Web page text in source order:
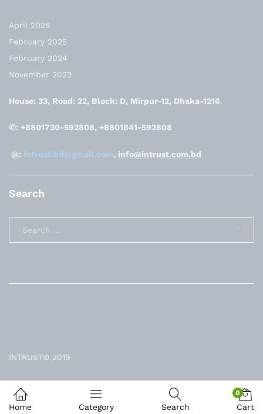
April 2025
February 2025
February 2024
November 2023
House: 33, Road: 22, Block: D, Mirpur-12, Dhaka-1216.
✆: +8801730-592808, +8801841-592808
@: intrust.bd@gmail.com, info@intrust.com.bd
Search
INTRUST© 2019
Home Category Search
0
Cart